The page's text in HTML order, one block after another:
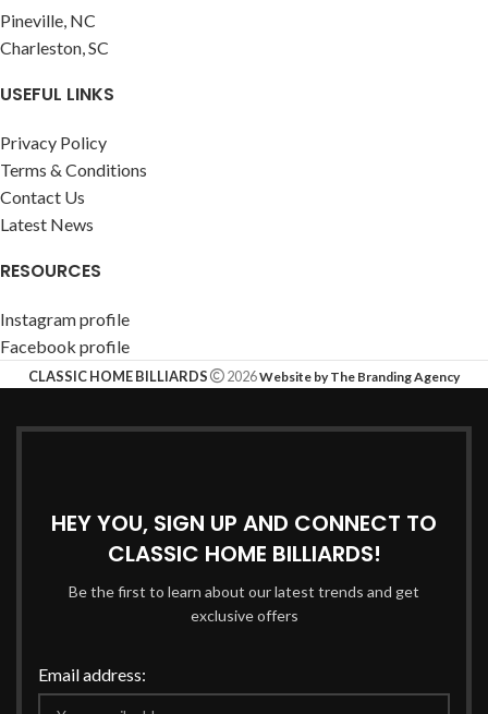
Pineville, NC
Charleston, SC
USEFUL LINKS
Privacy Policy
Terms & Conditions
Contact Us
Latest News
RESOURCES
Instagram profile
Facebook profile
CLASSIC HOME BILLIARDS 2026Website by The Branding Agency
HEY YOU, SIGN UP AND CONNECT TO
CLASSIC HOME BILLIARDS!
Be the first to learn about our latest trends and get
exclusive offers
Email address: